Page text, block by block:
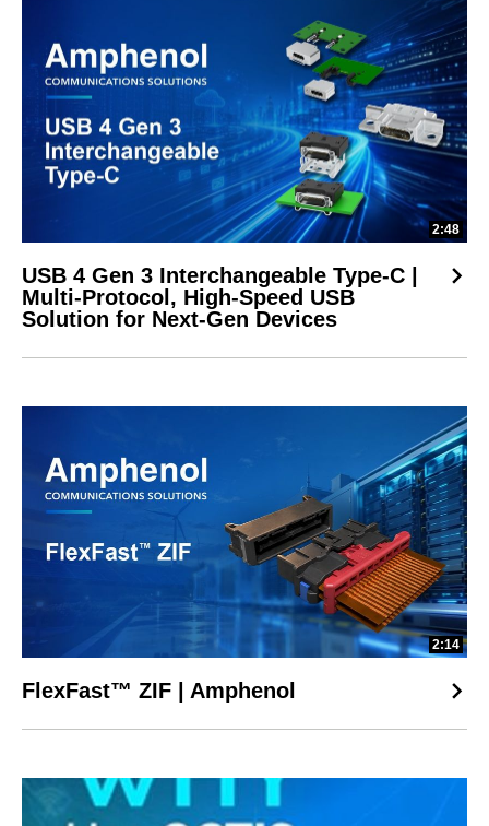
2:48
USB 4 Gen 3 Interchangeable Type-C |
Multi-Protocol, High-Speed USB
Solution for Next-Gen Devices
2:14
FlexFast™ ZIF | Amphenol